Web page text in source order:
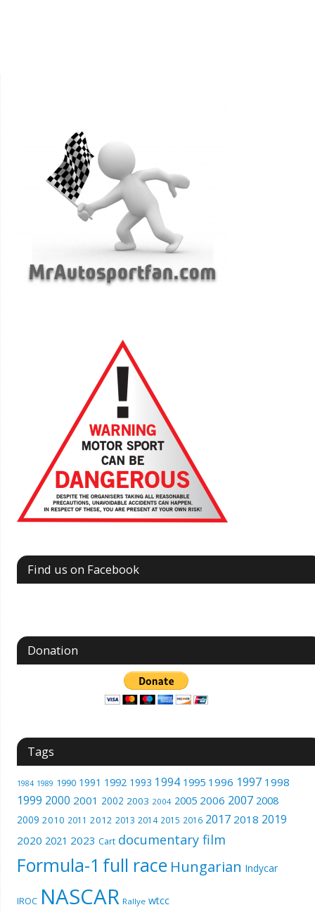
Find us on Facebook
Donation
Tags
1984 1989 1990 1991 1992 1993 1994 1995 1996 1997 1998
1999 2000 2001 2002 2003 2004 2005 2006 2007 2008
2009 2010 2011 2012 2013 2014 2015 2016 2017 2018 2019
2020 2021 2023 Cart documentary film
Formula-1 full race Hungarian Indycar
IROC NASCAR Rallye wtcc